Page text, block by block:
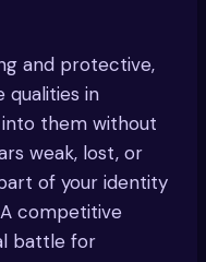
and protective,
qualities in
them without
weak, lost, or
of your identity
competitive
battle for